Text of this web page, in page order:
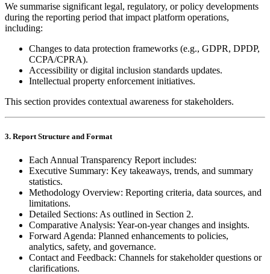
We summarise significant legal, regulatory, or policy developments
during the reporting period that impact platform operations,
including:
Changes to data protection frameworks (e.g., GDPR, DPDP,
CCPA/CPRA).
Accessibility or digital inclusion standards updates.
Intellectual property enforcement initiatives.
This section provides contextual awareness for stakeholders.
3. Report Structure and Format
Each Annual Transparency Report includes:
Executive Summary: Key takeaways, trends, and summary
statistics.
Methodology Overview: Reporting criteria, data sources, and
limitations.
Detailed Sections: As outlined in Section 2.
Comparative Analysis: Year‑on‑year changes and insights.
Forward Agenda: Planned enhancements to policies,
analytics, safety, and governance.
Contact and Feedback: Channels for stakeholder questions or
clarifications.